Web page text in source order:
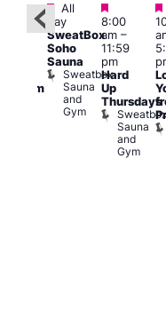
Featured
All
day
SweatBox
Soho
Sauna
Sweatbox
Sauna
and
Gym
Featured
8:00
am–
11:59
pm
Hard
Up
Thursdays
Sweatbox
Sauna
and
Gym